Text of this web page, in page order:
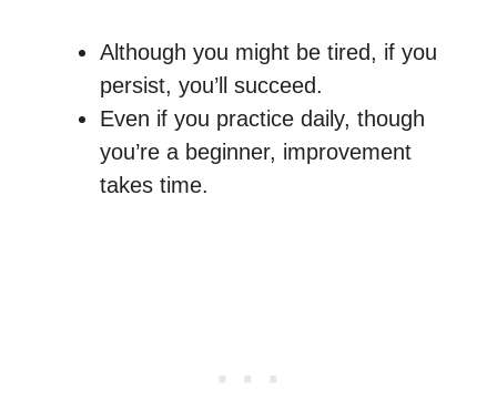
Although you might be tired, if you
persist, you’ll succeed.
Even if you practice daily, though
you’re a beginner, improvement
takes time.